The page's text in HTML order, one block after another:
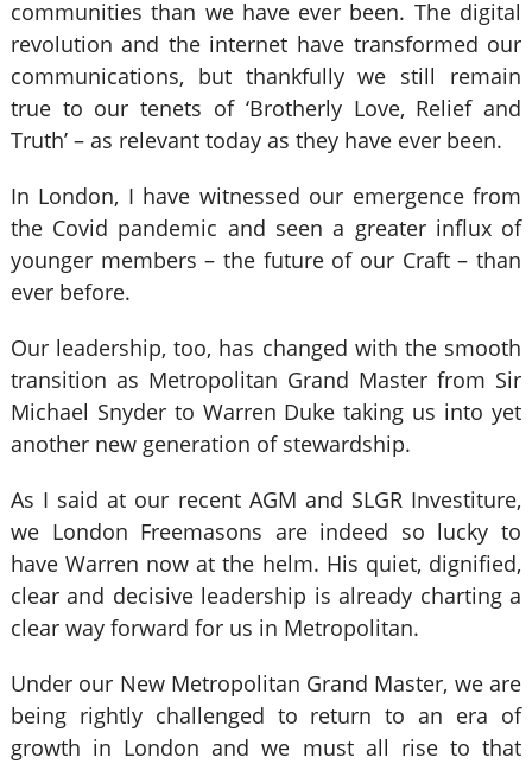
communities than we have ever been. The digital
revolution and the internet have transformed our
communications, but thankfully we still remain
true to our tenets of ‘Brotherly Love, Relief and
Truth’ – as relevant today as they have ever been.
In London, I have witnessed our emergence from
the Covid pandemic and seen a greater influx of
younger members – the future of our Craft – than
ever before.
Our leadership, too, has changed with the smooth
transition as Metropolitan Grand Master from Sir
Michael Snyder to Warren Duke taking us into yet
another new generation of stewardship.
As I said at our recent AGM and SLGR Investiture,
we London Freemasons are indeed so lucky to
have Warren now at the helm. His quiet, dignified,
clear and decisive leadership is already charting a
clear way forward for us in Metropolitan.
Under our New Metropolitan Grand Master, we are
being rightly challenged to return to an era of
growth in London and we must all rise to that